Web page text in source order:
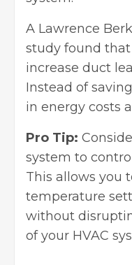
A Lawrence
study found
increase duct
Instead of
in energy costs
Pro Tip:
system to
This allows you
temperature
without
of your HVAC